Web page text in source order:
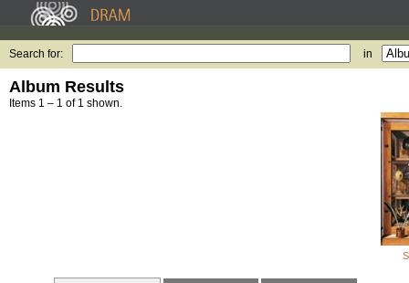
Search for: in
Album Results
Items 1 – 1 of 1 shown.